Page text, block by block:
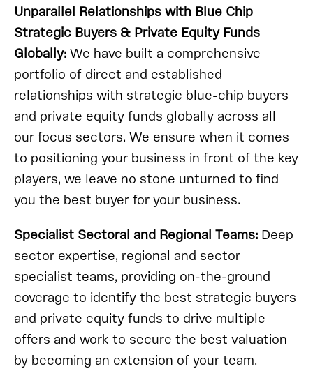
Unparallel Relationships with Blue Chip
Strategic Buyers & Private Equity Funds
Globally:We have built a comprehensive
portfolio of direct and established
relationships with strategic blue-chip buyers
and private equity funds globally across all
our focus sectors. We ensure when it comes
to positioning your business in front of the key
players, we leave no stone unturned to find
you the best buyer for your business.
Specialist Sectoral and Regional Teams: Deep
sector expertise, regional and sector
specialist teams, providing on-the-ground
coverage to identify the best strategic buyers
and private equity funds to drive multiple
offers and work to secure the best valuation
by becoming an extension of your team.